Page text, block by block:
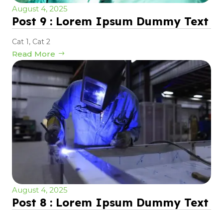
August 4, 2025
Post 9 : Lorem Ipsum Dummy Text
Cat 1, Cat 2
Read More
August 4, 2025
Post 8 : Lorem Ipsum Dummy Text